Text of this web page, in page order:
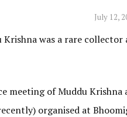
July 12,
was a rare
meeting of Muddu
organised at